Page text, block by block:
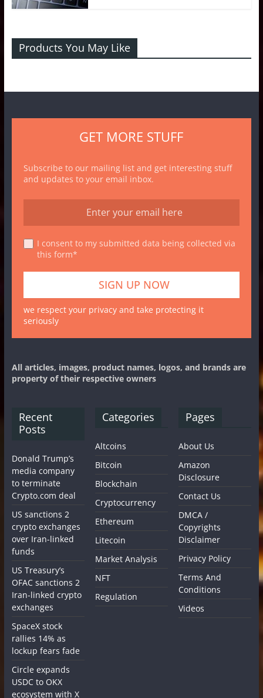
Products You May Like
GET MORE STUFF
Subscribe to our mailing list and get interesting stuff
and updates to your email inbox.
I consent to my submitted data being collected via
this form*
we respect your privacy and take protecting it
seriously
All articles, images, product names, logos, and brands are
property of their respective owners
Recent
Posts
Donald Trump’s
media company
to terminate
Crypto.com deal
US sanctions 2
crypto exchanges
over Iran-linked
funds
US Treasury’s
OFAC sanctions 2
Iran-linked crypto
exchanges
SpaceX stock
rallies 14% as
lockup fears fade
Circle expands
USDC to OKX
ecosystem with X
Categories
Altcoins
Bitcoin
Blockchain
Cryptocurrency
Ethereum
Litecoin
Market Analysis
NFT
Regulation
Pages
About Us
Amazon
Disclosure
Contact Us
DMCA /
Copyrights
Disclaimer
Privacy Policy
Terms And
Conditions
Videos